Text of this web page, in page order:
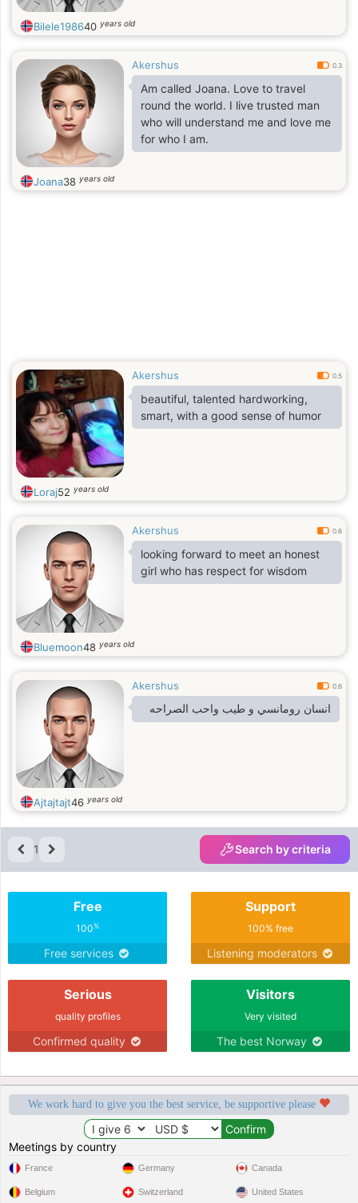
Bilele198640 years old
Akershus 0.3
Am called Joana. Love to travel
round the world. I live trusted man
who will understand me and love me
for who I am.
Joana38 years old
Akershus 0.5
beautiful, talented hardworking,
smart, with a good sense of humor
Loraj52 years old
Akershus 0.6
looking forward to meet an honest
girl who has respect for wisdom
Bluemoon48 years old
Akershus 0.6
انسان رومانسي و طيب واحب الصراحه
Ajtajtajt46 years old
1 Search by criteria
Free
100%
Free services
Support
100% free
Listening moderators
Serious
quality profiles
Confirmed quality
Visitors
Very visited
The best Norway
We work hard to give you the best service, be supportive please
Meetings by country
France
Belgium
Germany
Switzerland
Canada
United States